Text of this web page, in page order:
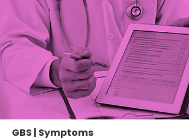
GBS | Symptoms